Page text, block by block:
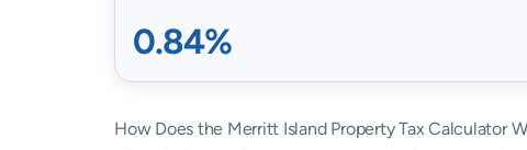
0.84%
How Does the Merritt Island Property Tax Calculator